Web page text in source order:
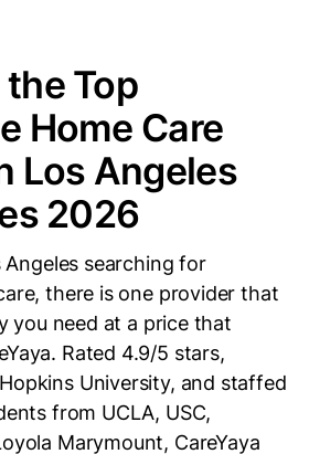
Top
Home Care
Los Angeles
2026
Angeles searching for
there is one provider that
you need at a price that
Rated 4.9/5 stars,
University, and staffed
from UCLA, USC,
Marymount, CareYaya